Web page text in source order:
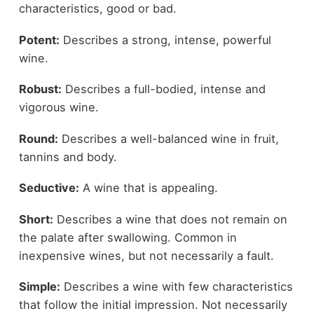
characteristics, good or bad.
Potent: Describes a strong, intense, powerful
wine.
Robust: Describes a full-bodied, intense and
vigorous wine.
Round: Describes a well-balanced wine in fruit,
tannins and body.
Seductive: A wine that is appealing.
Short: Describes a wine that does not remain on
the palate after swallowing. Common in
inexpensive wines, but not necessarily a fault.
Simple: Describes a wine with few characteristics
that follow the initial impression. Not necessarily